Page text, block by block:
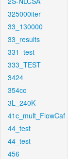
325000iter
33_130000
33_results
331_test
333_TEST
3424
354cc
3L_240K
41c_mult_FlowCaf
44_test
44_test
456